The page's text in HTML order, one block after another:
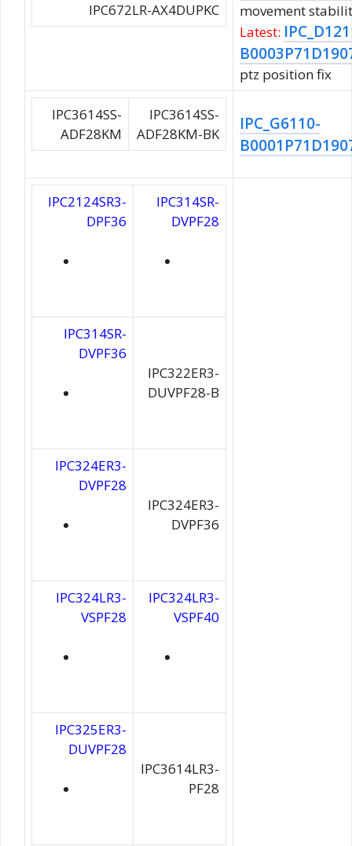
IPC672LR-AX4DUPKC
movement
Latest:
ptz position fix
IPC3614SS-
ADF28KM
IPC3614SS-
ADF28KM-BK
IPC_G6110-
IPC2124SR3-
DPF36
IPC314SR-
DVPF28
IPC314SR-
DVPF36
IPC322ER3-
DUVPF28-B
IPC324ER3-
DVPF28
IPC324ER3-
DVPF36
IPC324LR3-
VSPF28
IPC324LR3-
VSPF40
IPC325ER3-
DUVPF28
IPC3614LR3-
PF28